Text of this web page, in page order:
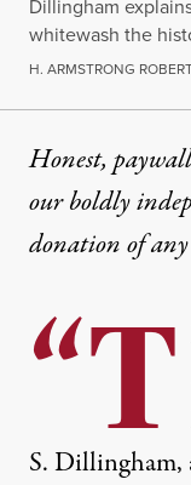
Dillingham
whitewash the
H. ARMSTRONG
Honest,
our boldly
donationof
“T
S. Dillingham,